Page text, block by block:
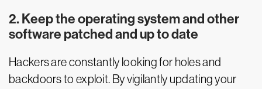
2. Keep the operating system and other
software patched and up to date
Hackers are constantly looking for holes and
backdoors to exploit. By vigilantly updating your